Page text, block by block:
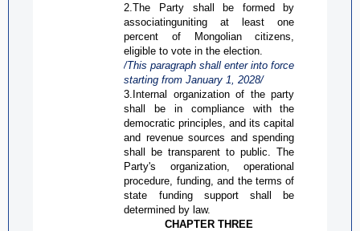
2.The Party shall be formed by
associatinguniting at least one
percent of Mongolian citizens,
eligible to vote in the election.
/This paragraph shall enter into force
starting from January 1, 2028/
3.Internal organization of the party
shall be in compliance with the
democratic principles, and its capital
and revenue sources and spending
shall be transparent to public. The
Party's organization, operational
procedure, funding, and the terms of
state funding support shall be
determined by law.
CHAPTER THREE